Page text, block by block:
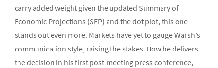
carry added weight given the updated Summary of
Economic Projections (SEP) and the dot plot, this one
stands out even more. Markets have yet to gauge Warsh’s
communication style, raising the stakes. How he delivers
the decision in his first post-meeting press conference,